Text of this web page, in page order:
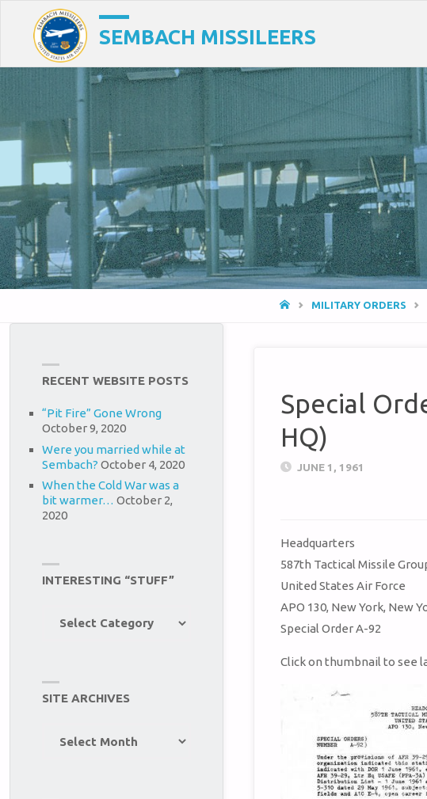
SEMBACH MISSILEERS
HOMEMILITARY ORDERS
Special
HQ)
JUNE 1, 1961
Headquarters
587th Tactical Missile
United States Air Force
APO 130, New York, New
Special Order A-92
Click on thumbnail to see
RECENT WEBSITE POSTS
“Pit Fire” Gone Wrong
October 9, 2020
Were you married while at
Sembach? October 4, 2020
When the Cold War was a
bit warmer… October 2,
2020
INTERESTING “STUFF”
Interesting
SITE ARCHIVES